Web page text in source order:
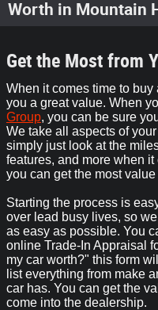
Worth in Mountain
Get the Most from
When it comes time to
you a great value. When
Group, you can be sure
We take all aspects of
simply just look at the
features, and more when
you can get the most
Starting the process is
over lead busy lives, so
as easy as possible. You
online Trade-In Appraisal
my car worth?" this form
list everything from make
car has. You can get the
come into the dealership.